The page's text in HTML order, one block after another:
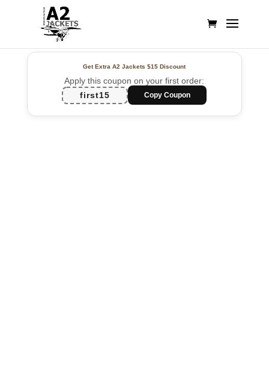
Get Extra A2 Jackets$15 Discount
Apply this coupon on your first order:
first15
Copy Coupon